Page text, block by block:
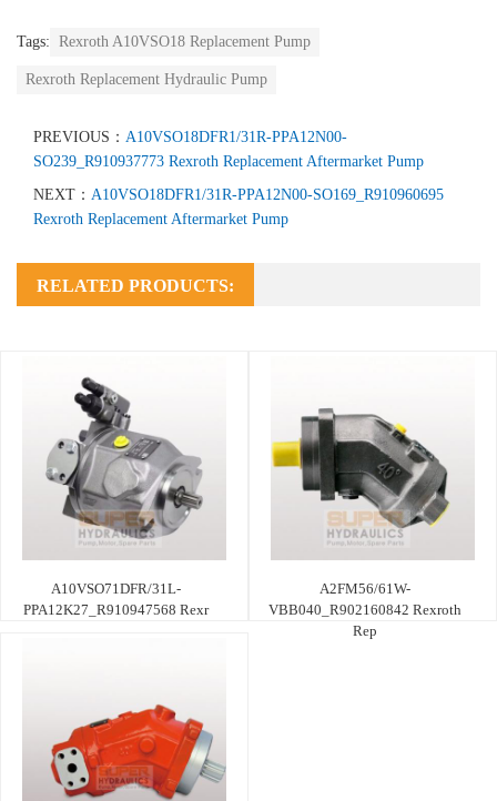
Tags: Rexroth A10VSO18 Replacement Pump
Rexroth Replacement Hydraulic Pump
PREVIOUS： A10VSO18DFR1/31R-PPA12N00-
SO239_R910937773 Rexroth Replacement Aftermarket Pump
NEXT： A10VSO18DFR1/31R-PPA12N00-SO169_R910960695
Rexroth Replacement Aftermarket Pump
RELATED PRODUCTS:
A10VSO71DFR/31L-
PPA12K27_R910947568 Rexr
A2FM56/61W-
VBB040_R902160842 Rexroth
Rep